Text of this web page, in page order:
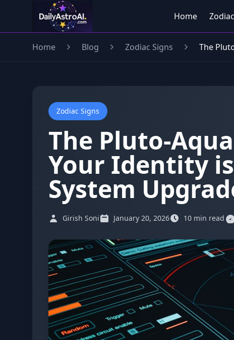
Home
Home Blog Zodiac Signs The
Zodiac Signs
The Pluto-
Your Identity
System
Girish Soni January 20, 2026 10 min read